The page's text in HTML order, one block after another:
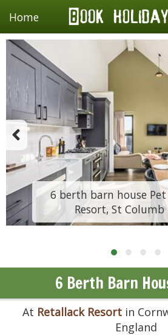
Home
6 berth barn house
Resort, St
6 Berth Barn
At Retallack Resortin
England